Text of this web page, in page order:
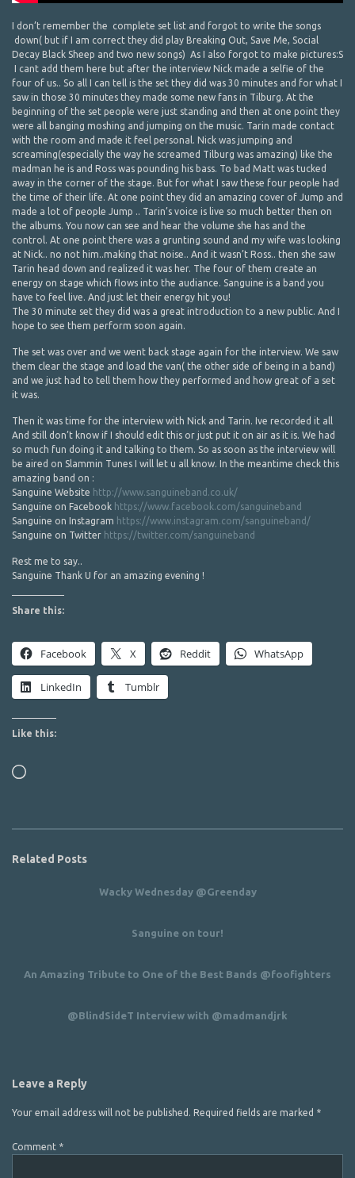
I don’t remember the complete set list and forgot to write the songs
down( but if I am correct they did play Breaking Out, Save Me, Social
Decay Black Sheep and two new songs) As I also forgot to make pictures:S
I cant add them here but after the interview Nick made a selfie of the
four of us.. So all I can tell is the set they did was 30 minutes and for what I
saw in those 30 minutes they made some new fans in Tilburg. At the
beginning of the set people were just standing and then at one point they
were all banging moshing and jumping on the music. Tarin made contact
with the room and made it feel personal. Nick was jumping and
screaming(especially the way he screamed Tilburg was amazing) like the
madman he is and Ross was pounding his bass. To bad Matt was tucked
away in the corner of the stage. But for what I saw these four people had
the time of their life. At one point they did an amazing cover of Jump and
made a lot of people Jump .. Tarin’s voice is live so much better then on
the albums. You now can see and hear the volume she has and the
control. At one point there was a grunting sound and my wife was looking
at Nick.. no not him..making that noise.. And it wasn’t Ross.. then she saw
Tarin head down and realized it was her. The four of them create an
energy on stage which flows into the audiance. Sanguine is a band you
have to feel live. And just let their energy hit you!
The 30 minute set they did was a great introduction to a new public. And I
hope to see them perform soon again.
The set was over and we went back stage again for the interview. We saw
them clear the stage and load the van( the other side of being in a band)
and we just had to tell them how they performed and how great of a set
it was.
Then it was time for the interview with Nick and Tarin. Ive recorded it all
And still don’t know if I should edit this or just put it on air as it is. We had
so much fun doing it and talking to them. So as soon as the interview will
be aired on Slammin Tunes I will let u all know. In the meantime check this
amazing band on :
Sanguine Website http://www.sanguineband.co.uk/
Sanguine on Facebook https://www.facebook.com/sanguineband
Sanguine on Instagram https://www.instagram.com/sanguineband/
Sanguine on Twitter https://twitter.com/sanguineband
Rest me to say..
Sanguine Thank U for an amazing evening !
Share this:
Facebook X Reddit WhatsApp
LinkedIn Tumblr
Like this:
Loading…
Related Posts
Wacky Wednesday @Greenday
Sanguine on tour!
An Amazing Tribute to One of the Best Bands @foofighters
@BlindSideT Interview with @madmandjrk
Leave a Reply
Your email address will not be published. Required fields are marked *
Comment *